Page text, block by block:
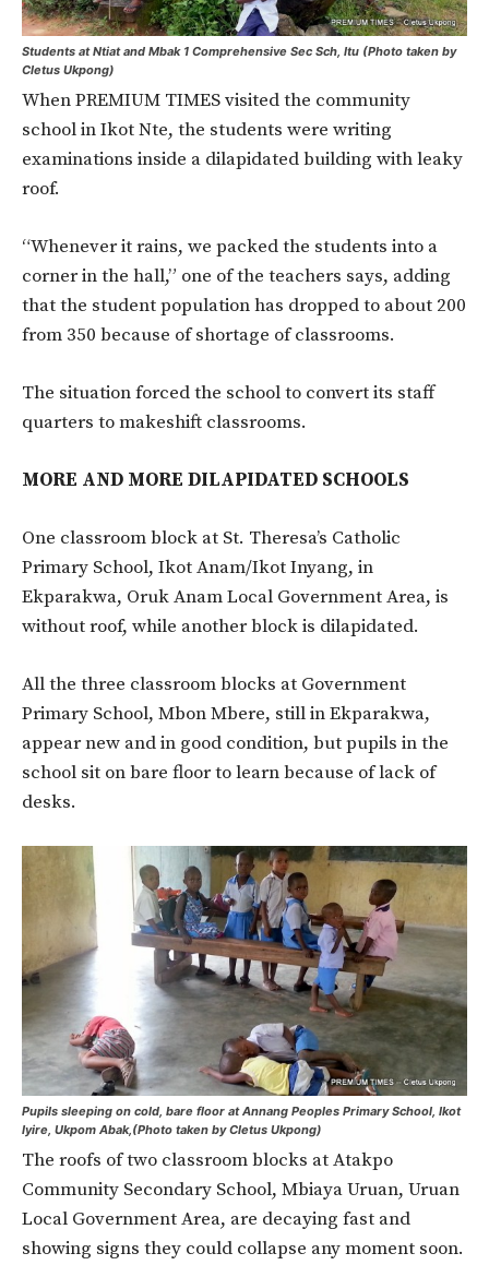
Students at Ntiat and Mbak 1 Comprehensive Sec Sch, Itu (Photo taken by
Cletus Ukpong)
When PREMIUM TIMES visited the community
school in Ikot Nte, the students were writing
examinations inside a dilapidated building with leaky
roof.
“Whenever it rains, we packed the students into a
corner in the hall,” one of the teachers says, adding
that the student population has dropped to about 200
from 350 because of shortage of classrooms.
The situation forced the school to convert its staff
quarters to makeshift classrooms.
MORE AND MORE DILAPIDATED SCHOOLS
One classroom block at St. Theresa’s Catholic
Primary School, Ikot Anam/Ikot Inyang, in
Ekparakwa, Oruk Anam Local Government Area, is
without roof, while another block is dilapidated.
All the three classroom blocks at Government
Primary School, Mbon Mbere, still in Ekparakwa,
appear new and in good condition, but pupils in the
school sit on bare floor to learn because of lack of
desks.
Pupils sleeping on cold, bare floor at Annang Peoples Primary School, Ikot
Iyire, Ukpom Abak,(Photo taken by Cletus Ukpong)
The roofs of two classroom blocks at Atakpo
Community Secondary School, Mbiaya Uruan, Uruan
Local Government Area, are decaying fast and
showing signs they could collapse any moment soon.